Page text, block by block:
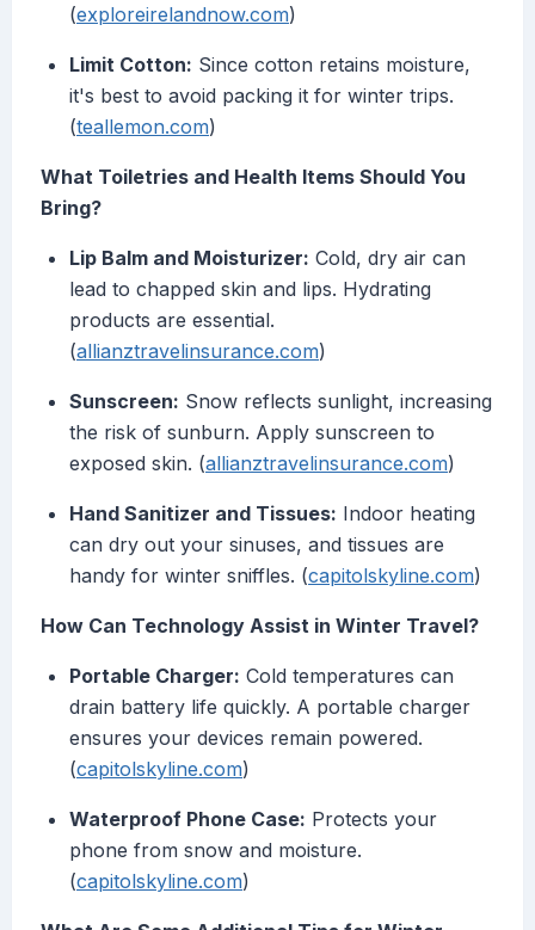
(exploreirelandnow.com)
Limit Cotton: Since cotton retains moisture,
it's best to avoid packing it for winter trips.
(teallemon.com)
What Toiletries and Health Items Should You
Bring?
Lip Balm and Moisturizer: Cold, dry air can
lead to chapped skin and lips. Hydrating
products are essential.
(allianztravelinsurance.com)
Sunscreen: Snow reflects sunlight, increasing
the risk of sunburn. Apply sunscreen to
exposed skin. (allianztravelinsurance.com)
Hand Sanitizer and Tissues: Indoor heating
can dry out your sinuses, and tissues are
handy for winter sniffles. (capitolskyline.com)
How Can Technology Assist in Winter Travel?
Portable Charger: Cold temperatures can
drain battery life quickly. A portable charger
ensures your devices remain powered.
(capitolskyline.com)
Waterproof Phone Case: Protects your
phone from snow and moisture.
(capitolskyline.com)